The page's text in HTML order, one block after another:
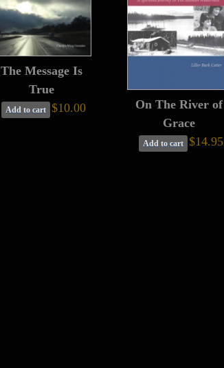
The Message Is
True
$10.00
Add to cart
On The River of
Grace
$14.95
Add to cart